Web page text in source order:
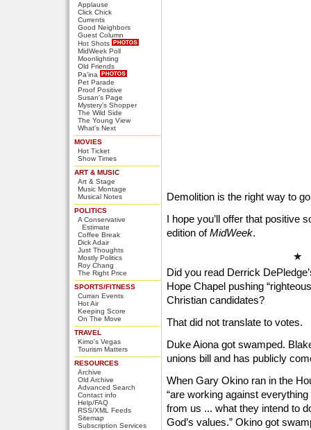
Applause
Click Chick
Currents
Good Neighbors
Guest Column
Hot Shots
MidWeek Poll
Moonlighting
Old Friends
Pa'ina
Pet Parade
Proof Positive
Susan's Page
Mystery's Shopper
The Wild Side
The Young View
What's Next
MOVIES
Hot Ticket
Show Times
ART & MUSIC
Art & Stage
Music Montage
Musical Notes
POLITICS
A Conservative
Estimate
Coffee Break
Dick Adair
Just Thoughts
Mostly Politics
Roy Chang
The Right Price
SPORTS/FITNESS
Curran Events
Hot Air
Keeping Score
On The Move
TRAVEL
Kimo's Vegas
Tourism Matters
RESOURCES
Archive
Old Archive
Advanced Search
Contact info
Help/FAQ
RSS/XML Feeds
Sitemap
Subscription Services
Demolition is the right way to
I hope you’ll offer that positive
edition ofMidWeek.
Did you read Derrick
Hope Chapel pushing
Christian candidates?
That did not translate to votes.
Duke Aiona got swamped.
unions bill and has publicly
When Gary Okino ran in the
“are working against
from us ... what they intend to
God’s values.” Okino got